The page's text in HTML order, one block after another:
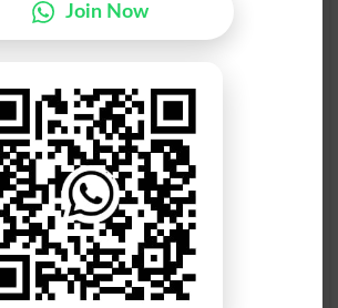
Mein
Oxygen Ka Atomi Wazan
Avogadro
Tabqa
Kardah
Gandhak Ka Aik
Murakkab Ziyada Barq E
Misbet Atom Ke Sath
Sulfide
Majmoa
Gandhak Ka Tezaab Jis
Mein Aik Oxygen Atom Ki
Join Now